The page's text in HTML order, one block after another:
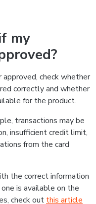
my
approved, check whether
correctly and whether
for the product.
transactions may be
insufficient credit limit,
from the card
the correct information
is available on the
check out this article